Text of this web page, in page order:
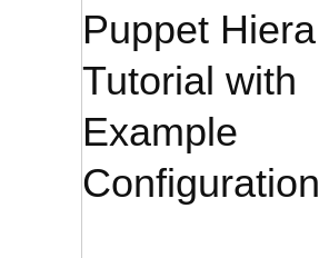
Puppet Hiera
Tutorial with
Example
Configuration